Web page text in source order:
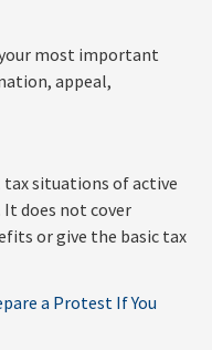
most important
appeal,
situations of active
It does not cover
or give the basic tax
a Protest If You